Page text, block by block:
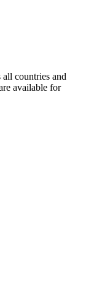
all countries and
available for